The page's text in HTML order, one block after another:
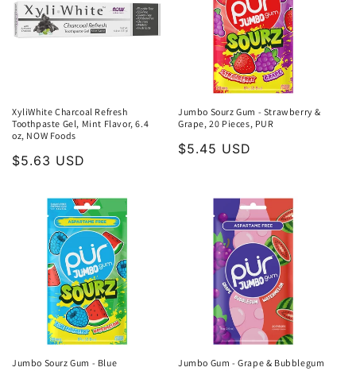
XyliWhite Charcoal Refresh
Toothpaste Gel, Mint Flavor, 6.4
oz, NOW Foods
Regular
$5.63 USD
Jumbo Sourz Gum - Strawberry &
Grape, 20 Pieces, PUR
Regular
$5.45 USD
Jumbo Sourz Gum - Blue
Jumbo Gum - Grape & Bubblegum